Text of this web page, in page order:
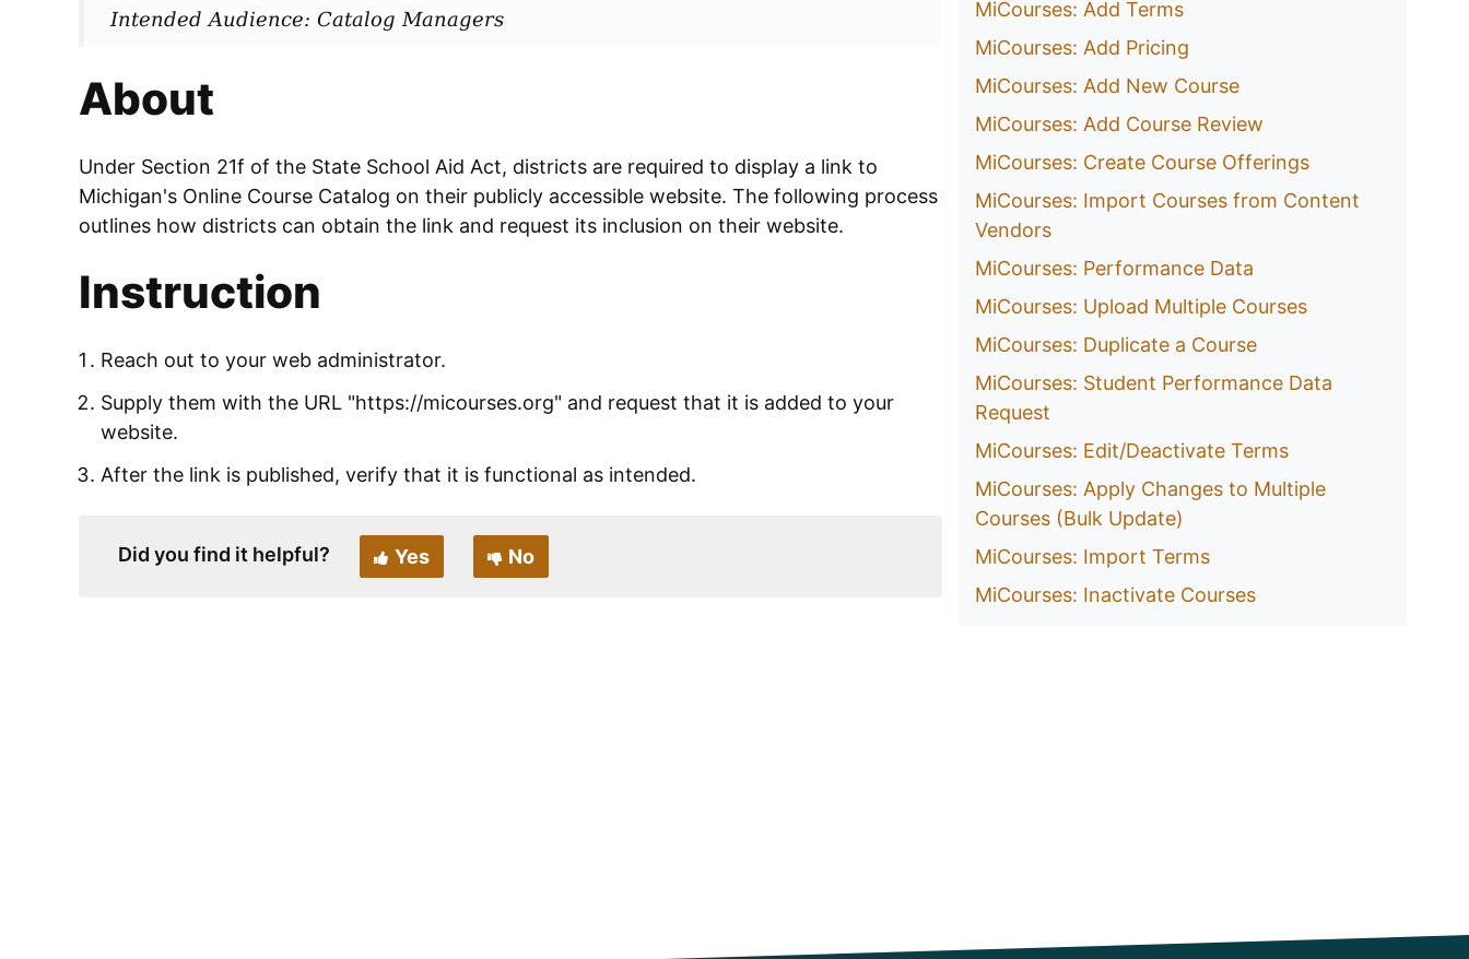
Intended Audience: Catalog Managers
About
Under Section 21f of the State School Aid Act, districts are required to display a link to
Michigan's Online Course Catalog on their publicly accessible website. The following process
outlines how districts can obtain the link and request its inclusion on their website.
Instruction
Reach out to your web administrator.
Supply them with the URL "https://micourses.org" and request that it is added to your
website.
After the link is published, verify that it is functional as intended.
Did you find it helpful? Yes No
MiCourses: Add Terms
MiCourses: Add Pricing
MiCourses: Add New Course
MiCourses: Add Course Review
MiCourses: Create Course Offerings
MiCourses: Import Courses from Content
Vendors
MiCourses: Performance Data
MiCourses: Upload Multiple Courses
MiCourses: Duplicate a Course
MiCourses: Student Performance Data
Request
MiCourses: Edit/Deactivate Terms
MiCourses: Apply Changes to Multiple
Courses (Bulk Update)
MiCourses: Import Terms
MiCourses: Inactivate Courses